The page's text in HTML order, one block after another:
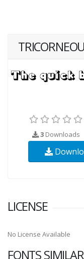
3 Downloads
LICENSE
No License Available
FONTS